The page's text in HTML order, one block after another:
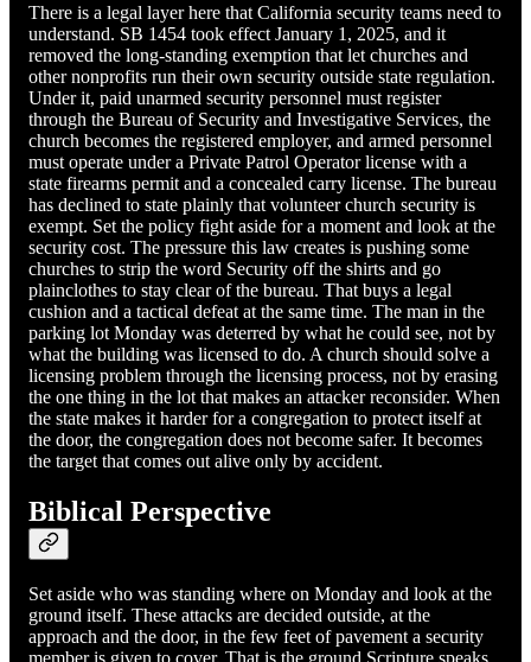
There is a legal layer here that California security teams need to
understand. SB 1454 took effect January 1, 2025, and it
removed the long-standing exemption that let churches and
other nonprofits run their own security outside state regulation.
Under it, paid unarmed security personnel must register
through the Bureau of Security and Investigative Services, the
church becomes the registered employer, and armed personnel
must operate under a Private Patrol Operator license with a
state firearms permit and a concealed carry license. The bureau
has declined to state plainly that volunteer church security is
exempt. Set the policy fight aside for a moment and look at the
security cost. The pressure this law creates is pushing some
churches to strip the word Security off the shirts and go
plainclothes to stay clear of the bureau. That buys a legal
cushion and a tactical defeat at the same time. The man in the
parking lot Monday was deterred by what he could see, not by
what the building was licensed to do. A church should solve a
licensing problem through the licensing process, not by erasing
the one thing in the lot that makes an attacker reconsider. When
the state makes it harder for a congregation to protect itself at
the door, the congregation does not become safer. It becomes
the target that comes out alive only by accident.
Biblical Perspective
Set aside who was standing where on Monday and look at the
ground itself. These attacks are decided outside, at the
approach and the door, in the few feet of pavement a security
member is given to cover. That is the ground Scripture speaks